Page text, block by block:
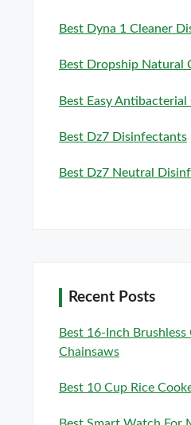
Best Dyna 1 Cleaner
Best Dropship Natural
Best Easy Antibacterial
Best Dz7 Disinfectants
Best Dz7 Neutral
Recent Posts
Best 16-Inch Brushless
Chainsaws
Best 10 Cup Rice